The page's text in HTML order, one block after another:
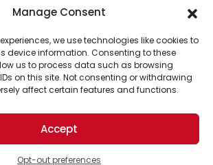
Manage Consent
we use technologies like cookies to
device information. Consenting to these
us to process data such as browsing
on this site. Not consenting or withdrawing
affect certain features and functions.
Accept
Opt-out preferences
one of our top readers. Your
continue to put solutions into the
optimistic future.
and thousands of readers
improving our world.
All Rights Reserved.
Santa Barbara, CA 93101, USA